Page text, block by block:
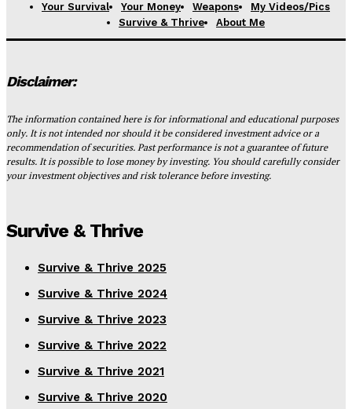
Your Survival Your Money Weapons
My Videos/Pics
Survive & Thrive
About Me
Disclaimer:
The information contained here is for informational and educational purposes
only. It is not intended nor should it be considered investment advice or a
recommendation of securities. Past performance is not a guarantee of future
results. It is possible to lose money by investing. You should carefully consider
your investment objectives and risk tolerance before investing.
Survive & Thrive
Survive & Thrive 2025
Survive & Thrive 2024
Survive & Thrive 2023
Survive & Thrive 2022
Survive & Thrive 2021
Survive & Thrive 2020